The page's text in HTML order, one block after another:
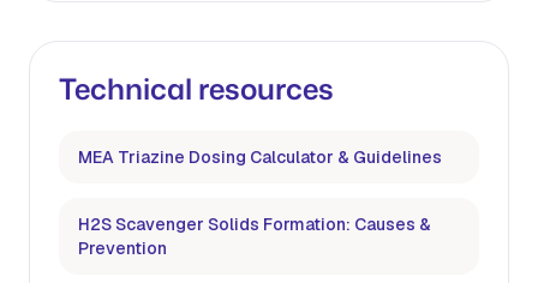
Technical resources
MEA Triazine Dosing Calculator & Guidelines
H2S Scavenger Solids Formation: Causes &
Prevention